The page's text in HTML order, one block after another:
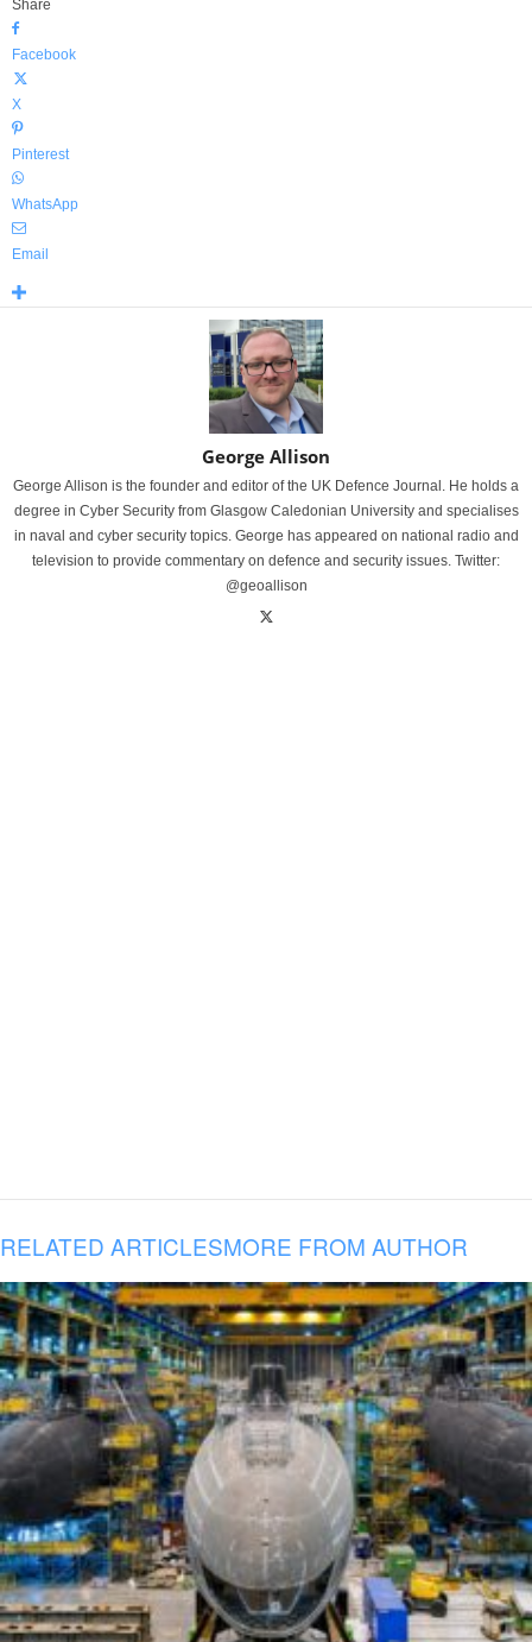
Share
Facebook
X
Pinterest
WhatsApp
Email
George Allison
George Allison is the founder and editor of the UK Defence Journal. He holds a
degree in Cyber Security from Glasgow Caledonian University and specialises
in naval and cyber security topics. George has appeared on national radio and
television to provide commentary on defence and security issues. Twitter:
@geoallison
RELATED ARTICLESMORE FROM AUTHOR